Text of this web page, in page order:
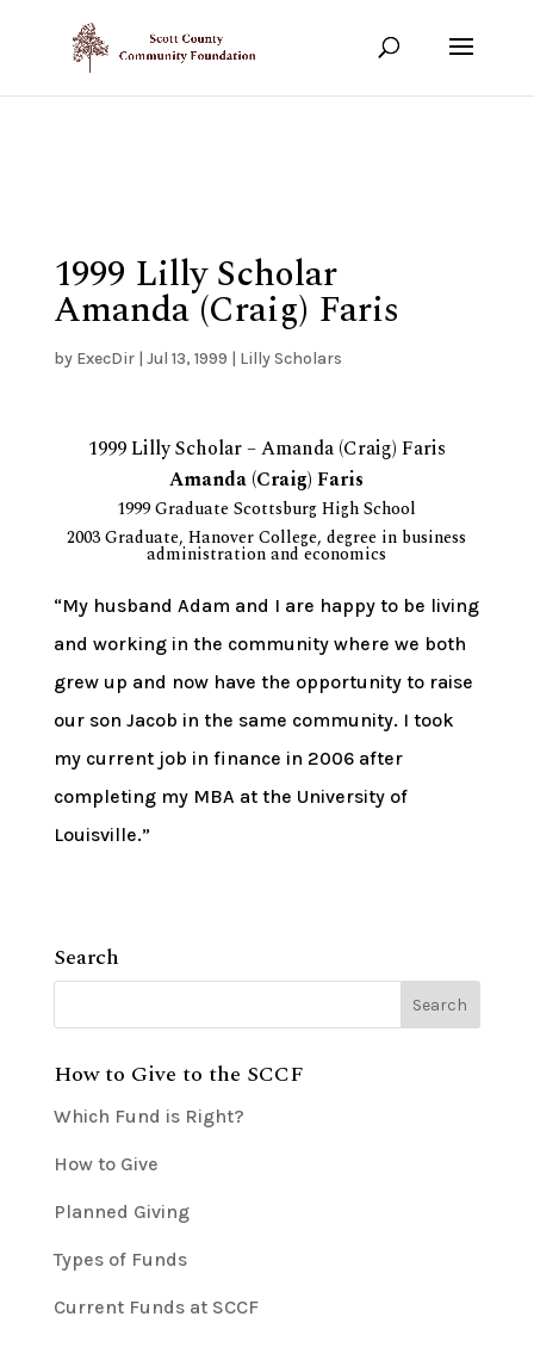
Show your support!
1999 Lilly Scholar
Amanda (Craig) Faris
by ExecDir| Jul 13, 1999 | Lilly Scholars
1999 Lilly Scholar – Amanda (Craig) Faris
Amanda (Craig) Faris
1999 Graduate Scottsburg High School
2003 Graduate, Hanover College, degree in business
administration and economics
“My husband Adam and I are happy to be living
and working in the community where we both
grew up and now have the opportunity to raise
our son Jacob in the same community. I took
my current job in finance in 2006 after
completing my MBA at the University of
Louisville.”
Search
How to Give to the SCCF
Which Fund is Right?
How to Give
Planned Giving
Types of Funds
Current Funds at SCCF